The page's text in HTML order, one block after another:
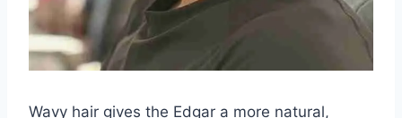
Wavy hair gives the Edgar a more natural,